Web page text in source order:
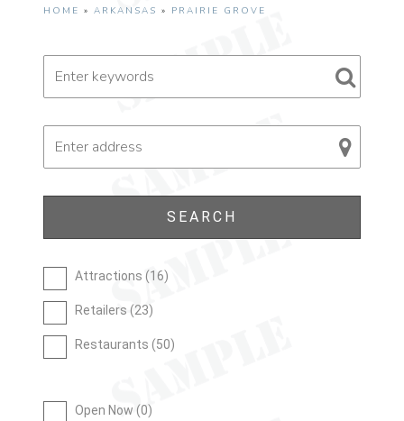
HOME » ARKANSAS » PRAIRIE GROVE
Attractions (16)
Retailers (23)
Restaurants (50)
Open Now (0)